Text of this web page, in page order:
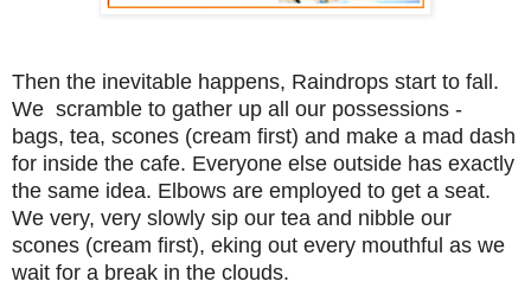
Then the inevitable happens, Raindrops start to fall.
We scramble to gather up all our possessions -
bags, tea, scones (cream first) and make a mad dash
for inside the cafe. Everyone else outside has exactly
the same idea. Elbows are employed to get a seat.
We very, very slowly sip our tea and nibble our
scones (cream first), eking out every mouthful as we
wait for a break in the clouds.